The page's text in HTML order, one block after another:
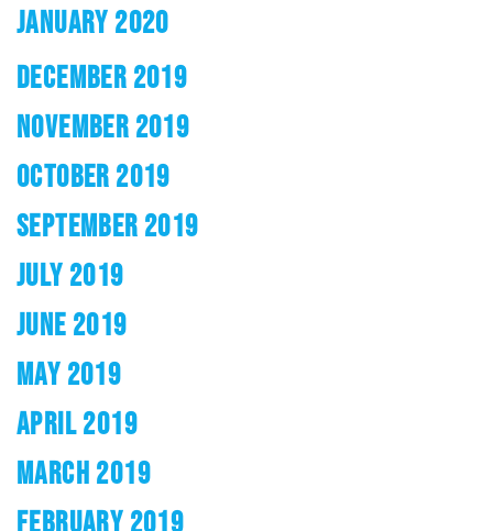
JANUARY 2020
DECEMBER 2019
NOVEMBER 2019
OCTOBER 2019
SEPTEMBER 2019
JULY 2019
JUNE 2019
MAY 2019
APRIL 2019
MARCH 2019
FEBRUARY 2019